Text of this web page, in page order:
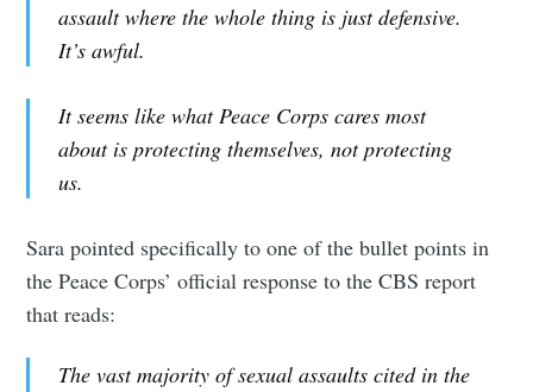
assault where the whole thing is just defensive.
It’s awful.
It seems like what Peace Corps cares most
about is protecting themselves, not protecting
us.
Sara pointed specifically to one of the bullet points in
the Peace Corps’ official response to the CBS report
that reads:
The vast majority of sexual assaults cited in the